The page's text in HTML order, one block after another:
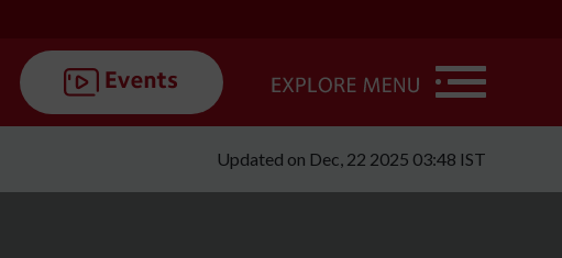
Updated on Dec, 22 2025 03:48 IST